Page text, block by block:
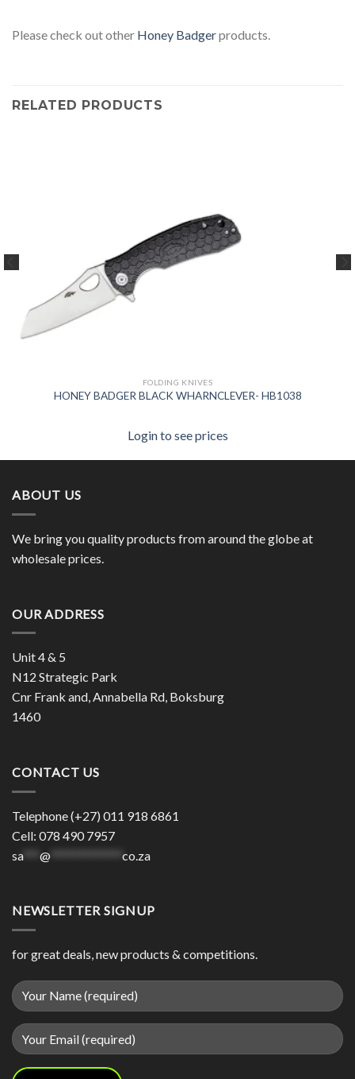
Please check out other Honey Badgerproducts.
RELATED PRODUCTS
FOLDING KNIVES
HONEY BADGER BLACK WHARNCLEVER- HB1038
Login to see prices
ABOUT US
We bring you quality products from around the globe at
wholesale prices.
OUR ADDRESS
Unit 4 & 5
N12 Strategic Park
Cnr Frank and, Annabella Rd, Boksburg
1460
CONTACT US
Telephone (+27) 011 918 6861
Cell: 078 490 7957
sa*** @ co.za
NEWSLETTER SIGNUP
for great deals, new products & competitions.